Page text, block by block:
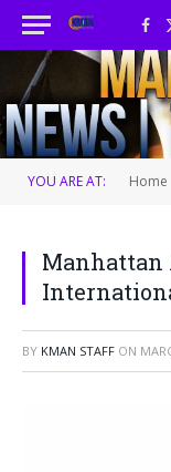
YOU ARE AT: Home
Manhattan
BY KMAN STAFF ON